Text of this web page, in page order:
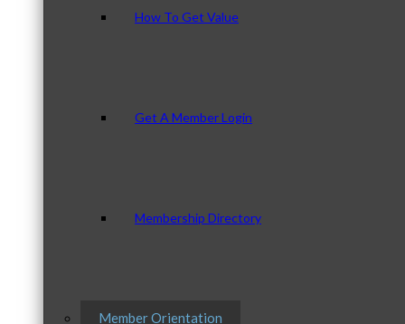
How To Get Value
Get A Member Login
Membership Directory
Member Orientation